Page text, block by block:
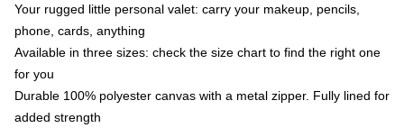
Your rugged little personal valet: carry your makeup, pencils,
phone, cards, anything
Available in three sizes: check the size chart to find the right one
for you
Durable 100% polyester canvas with a metal zipper. Fully lined for
added strength